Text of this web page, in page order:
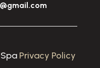
Privacy Policy